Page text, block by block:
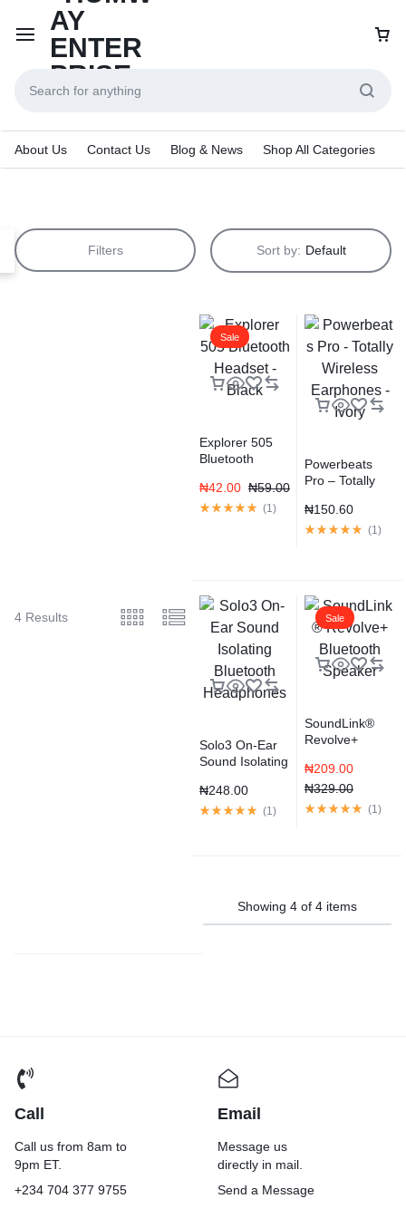
About Us Contact Us Blog & News Shop All Categories
Filters Sort by: Default
4 Results
Sale
Explorer 505
Bluetooth
Black
₦59.00
₦42.00
(1)
Powerbeats
Pro – Totally
Earphones –
Ivory
₦150.60
(1)
Solo3 On-Ear
Sound Isolating
Headphones
₦248.00
(1)
Sale
SoundLink®
Revolve+
Speaker
₦329.00
₦209.00
(1)
Showing 4 of 4 items
Call
Call us from 8am to
9pm ET.
+234 704 377 9755
Email
Message us
directly in mail.
Send a Message